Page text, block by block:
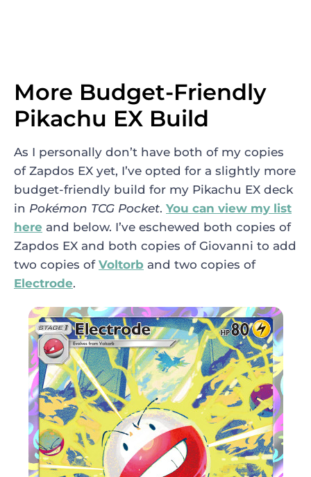
More Budget-Friendly
Pikachu EX Build
As I personally don’t have both of my copies
of Zapdos EX yet, I’ve opted for a slightly more
budget-friendly build for my Pikachu EX deck
in Pokémon TCG Pocket. You can view my list
here and below. I’ve eschewed both copies of
Zapdos EX and both copies of Giovanni to add
two copies of Voltorb and two copies of
Electrode.